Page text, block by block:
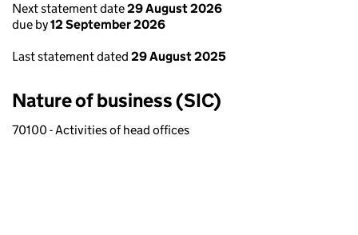
Next statement date29 August 2026
due by12 September 2026
Last statement dated 29 August 2025
Nature of business (SIC)
70100 - Activities of head offices